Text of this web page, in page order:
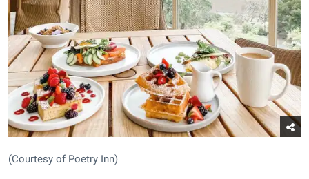
(Courtesy of Poetry Inn)